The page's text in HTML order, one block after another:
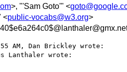
>, "'Sam Goto'" <
<public-vocabs@w3.org>
AM, Dan Brickley wrote:
Lanthaler wrote: